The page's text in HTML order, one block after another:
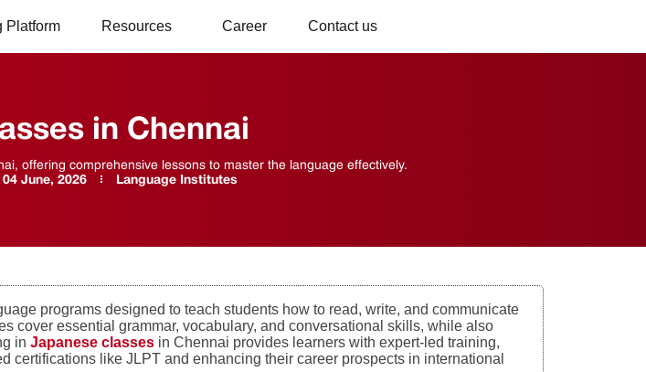
Platform Resources Career Contact us
in Chennai
offering comprehensive lessons to master the language effectively.
04 June, 2026 Language Institutes
programs designed to teach students how to read, write, and communicate
cover essential grammar, vocabulary, and conversational skills, while also
inJapanese classes in Chennai provides learners with expert-led training,
certifications like JLPT and enhancing their career prospects in international